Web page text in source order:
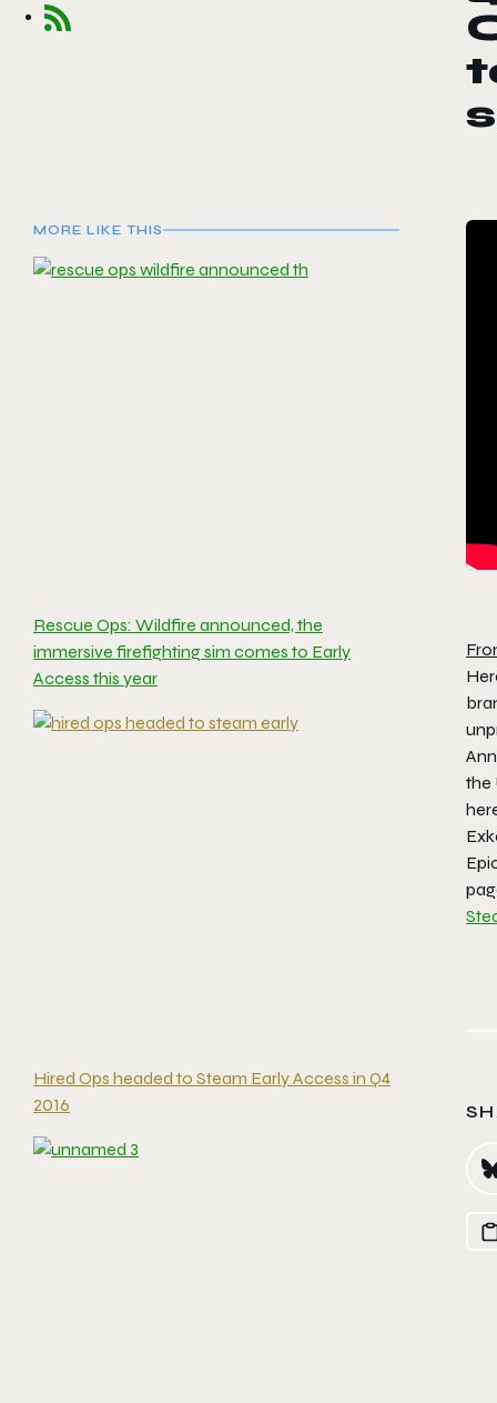
MORE LIKE THIS
Rescue Ops: Wildfire announced, the
immersive firefighting sim comes to Early
Access this year
Hired Ops headed to Steam Early Access in Q4
2016
the